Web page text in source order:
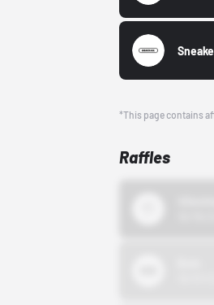
*This page contains
Raffles